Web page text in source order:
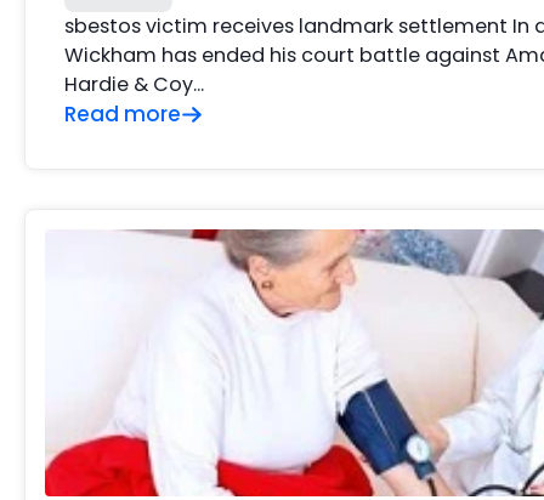
sbestos victim receives landmark settlement In
Wickham has ended his court battle against
Hardie & Coy…
Read more